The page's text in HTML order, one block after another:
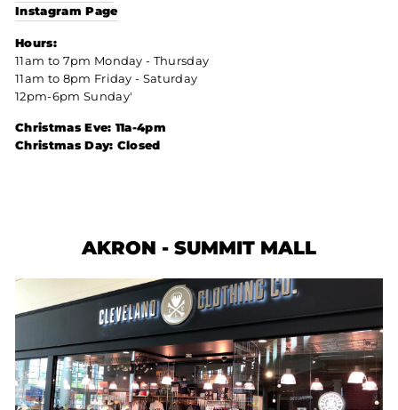
Instagram Page
Hours:
11am to 7pm Monday - Thursday
11am to 8pm Friday - Saturday
12pm-6pm Sunday'
Christmas Eve: 11a-4pm
Christmas Day: Closed
AKRON - SUMMIT MALL